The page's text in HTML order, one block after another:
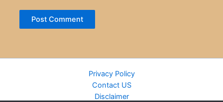
Privacy Policy
Contact US
Disclaimer